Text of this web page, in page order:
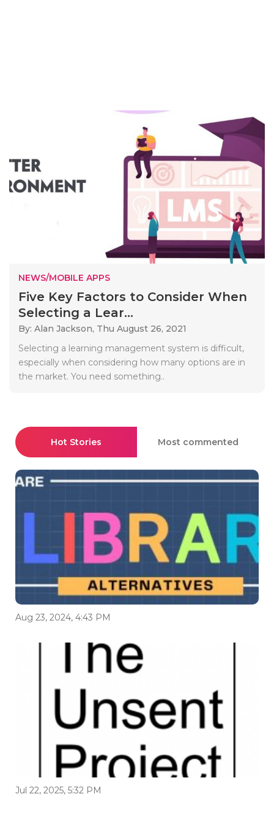
NEWS/MOBILE APPS
Five Key Factors to Consider When
Selecting a Lear...
By: Alan Jackson, Thu August 26, 2021
Selecting a learning management system is difficult,
especially when considering how many options are in
the market. You need something..
Hot Stories Most commented
Aug 23, 2024, 4:43 PM
Jul 22, 2025, 5:32 PM